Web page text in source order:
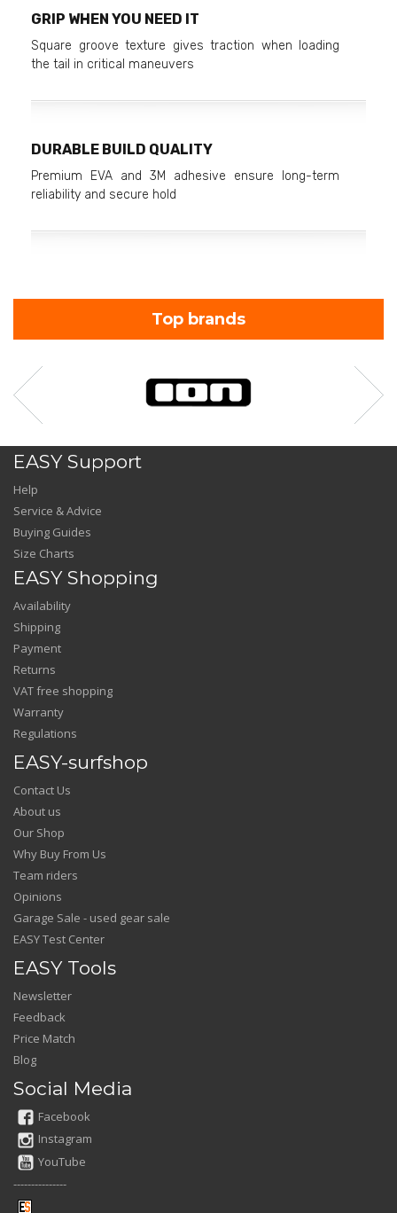
GRIP WHEN YOU NEED IT
Square groove texture gives traction when loading
the tail in critical maneuvers
DURABLE BUILD QUALITY
Premium EVA and 3M adhesive ensure long-term
reliability and secure hold
Top brands
EASY Support
Help
Service & Advice
Buying Guides
Size Charts
EASY Shopping
Availability
Shipping
Payment
Returns
VAT free shopping
Warranty
Regulations
EASY-surfshop
Contact Us
About us
Our Shop
Why Buy From Us
Team riders
Opinions
Garage Sale - used gear sale
EASY Test Center
EASY Tools
Newsletter
Feedback
Price Match
Blog
Social Media
Facebook
Instagram
YouTube
---------------